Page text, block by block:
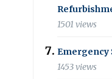
1501 views
Emergency
1453 views